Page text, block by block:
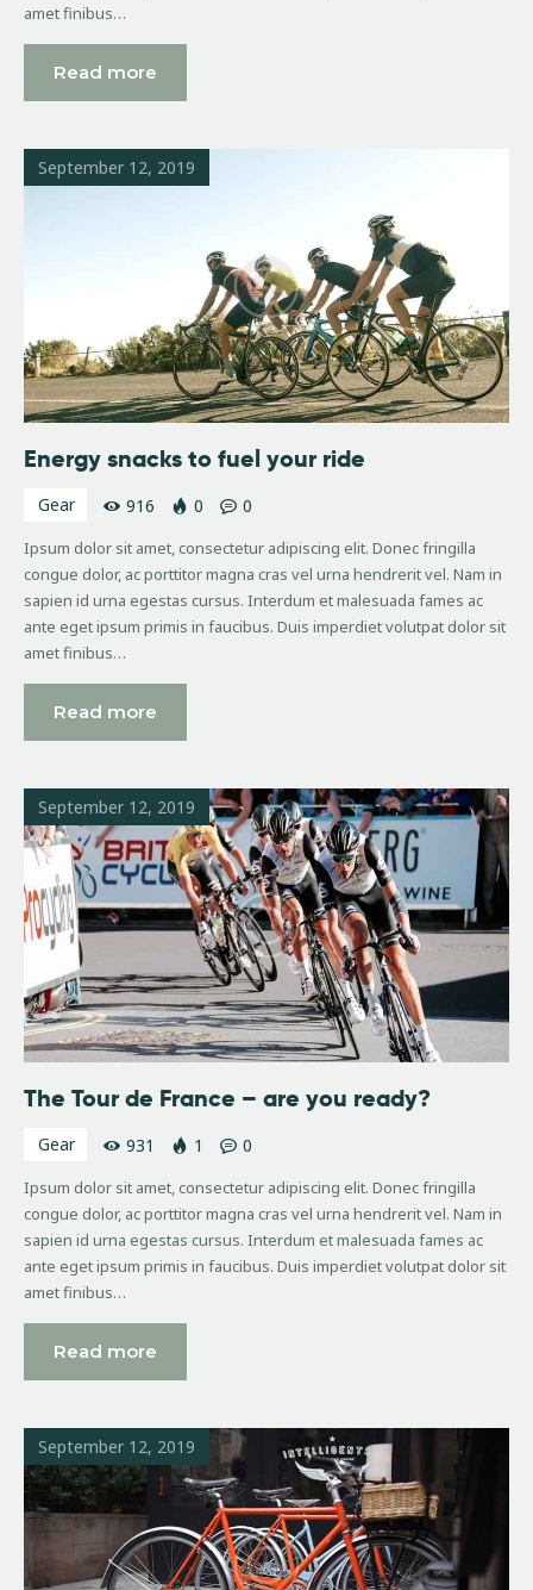
amet finibus…
Read more
September 12, 2019
Energy snacks to fuel your ride
Gear 916 0 0
Ipsum dolor sit amet, consectetur adipiscing elit. Donec fringilla
congue dolor, ac porttitor magna cras vel urna hendrerit vel. Nam in
sapien id urna egestas cursus. Interdum et malesuada fames ac
ante eget ipsum primis in faucibus. Duis imperdiet volutpat dolor sit
amet finibus…
Read more
September 12, 2019
The Tour de France – are you ready?
Gear 931 1 0
Ipsum dolor sit amet, consectetur adipiscing elit. Donec fringilla
congue dolor, ac porttitor magna cras vel urna hendrerit vel. Nam in
sapien id urna egestas cursus. Interdum et malesuada fames ac
ante eget ipsum primis in faucibus. Duis imperdiet volutpat dolor sit
amet finibus…
Read more
September 12, 2019